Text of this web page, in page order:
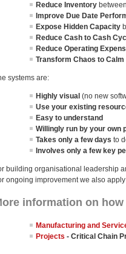
Reduce Inventory
Improve Due Date
Expose Hidden Capacity
Reduce Cash to Cash
Reduce Operating
Transform Chaos to Calm
systems are:
Highly visual (no new
Use your existing
Easy to understand
Willingly run by your own
Takes only a few days to
Involves only a few key
building organisational leadership
ongoing improvement we also apply
information on
Manufacturing and
Projects - Critical Chain